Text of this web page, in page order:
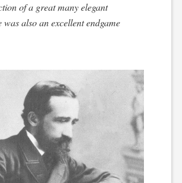
of a great many elegant
was also an excellent endgame